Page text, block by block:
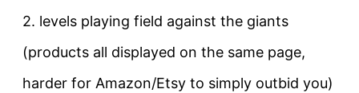
2. levels playing field against the giants
(products all displayed on the same page,
harder for Amazon/Etsy to simply outbid you)